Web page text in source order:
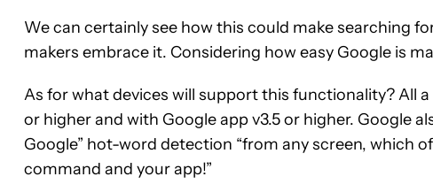
We can certainly see how this could make searching
makers embrace it. Considering how easy Google is
As for what devices will support this functionality? All
or higher and with Google app v3.5 or higher. Google
Google” hot-word detection “from any screen, which
command and your app!”